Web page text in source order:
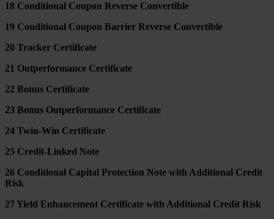
18 Conditional Coupon Reverse Convertible
19 Conditional Coupon Barrier Reverse Convertible
20 Tracker Certificate
21 Outperformance Certificate
22 Bonus Certificate
23 Bonus Outperformance Certificate
24 Twin-Win Certificate
25 Credit-Linked Note
26 Conditional Capital Protection Note with Additional Credit
Risk
27 Yield Enhancement Certificate with Additional Credit Risk